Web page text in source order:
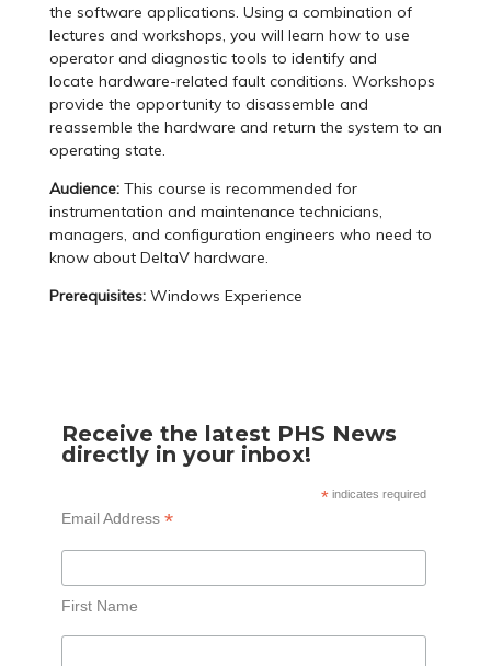
the software applications. Using a combination of
lectures and workshops, you will learn how to use
operator and diagnostic tools to identify and
locate hardware-related fault conditions. Workshops
provide the opportunity to disassemble and
reassemble the hardware and return the system to an
operating state.
Audience:This course is recommended for
instrumentation and maintenance technicians,
managers, and configuration engineers who need to
know about DeltaV hardware.
Prerequisites:Windows Experience
Receive the latest PHS News
directly in your inbox!
* indicates required
Email Address *
First Name